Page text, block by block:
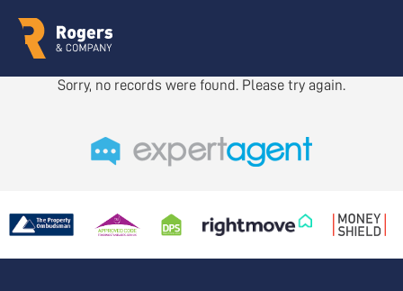
Sorry, no records were found. Please try again.